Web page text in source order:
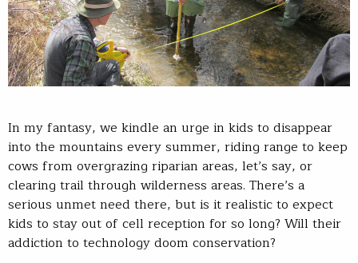
In my fantasy, we kindle an urge in kids to disappear
into the mountains every summer, riding range to keep
cows from overgrazing riparian areas, let’s say, or
clearing trail through wilderness areas. There’s a
serious unmet need there, but is it realistic to expect
kids to stay out of cell reception for so long? Will their
addiction to technology doom conservation?